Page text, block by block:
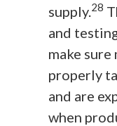
supply.28
and
make
properly
and are
when